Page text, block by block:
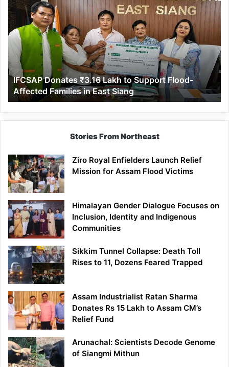
Donates
₹3.16
Lakh
to
Support
Flood-
Affected
Families
in
East
Siang
IFCSAP Donates ₹3.16 Lakh to Support Flood-
Affected Families in East Siang
Stories From Northeast
Ziro Royal Enfielders Launch Relief
Mission for Assam Flood Victims
Himalayan Gender Dialogue Focuses on
Inclusion, Identity and Indigenous
Communities
Sikkim Tunnel Collapse: Death Toll
Rises to 11, Dozens Feared Trapped
Assam Industrialist Ratan Sharma
Donates Rs 15 Lakh to Assam CM’s
Relief Fund
Arunachal: Scientists Decode Genome
of Siangmi Mithun